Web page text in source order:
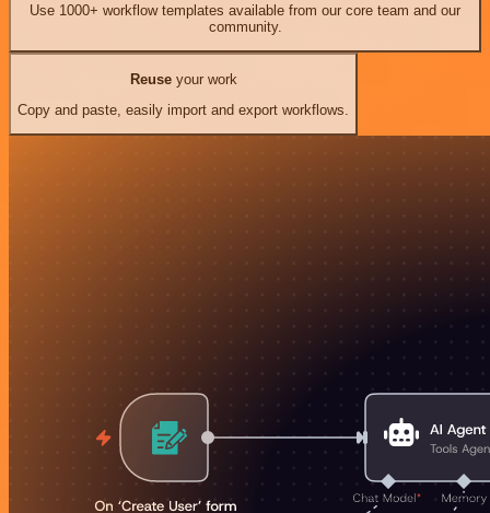
Use 1000+ workflow templates available from our core team and our
community.
Reuseyour work
Copy and paste, easily import and export workflows.